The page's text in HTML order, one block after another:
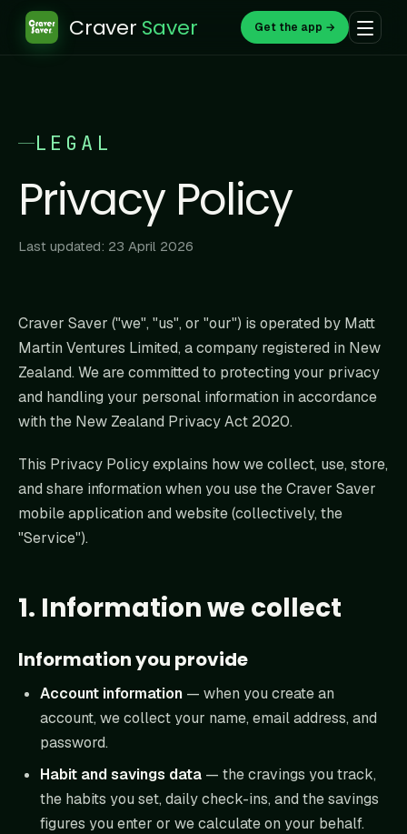
Craver Saver Get the app →
LEGAL
Privacy Policy
Last updated: 23 April 2026
Craver Saver ("we", "us", or "our") is operated by Matt
Martin Ventures Limited, a company registered in New
Zealand. We are committed to protecting your privacy
and handling your personal information in accordance
with the New Zealand Privacy Act 2020.
This Privacy Policy explains how we collect, use, store,
and share information when you use the Craver Saver
mobile application and website (collectively, the
"Service").
1. Information we collect
Information you provide
Account information — when you create an
account, we collect your name, email address, and
password.
Habit and savings data — the cravings you track,
the habits you set, daily check-ins, and the savings
figures you enter or we calculate on your behalf.